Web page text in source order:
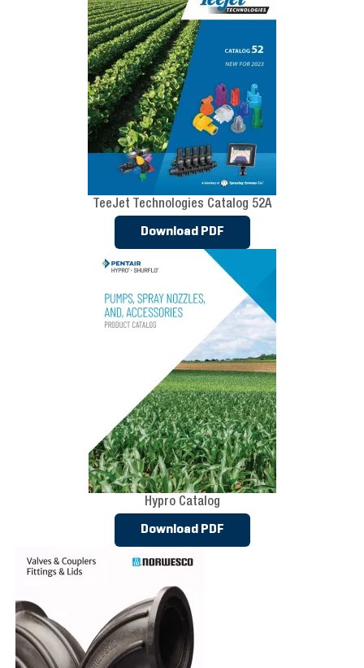
TeeJet Technologies Catalog 52A
Download PDF
Hypro Catalog
Download PDF